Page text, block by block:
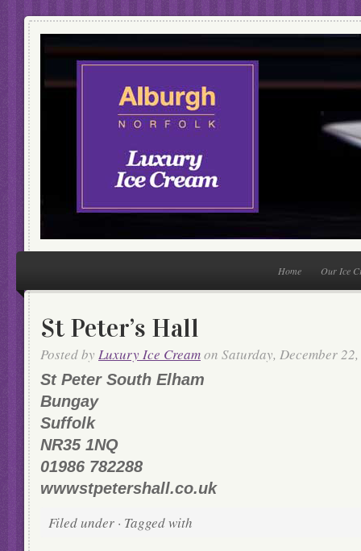
Home Our Ice
St Peter’s Hall
Posted by Luxury Ice Creamon Saturday, December
St Peter South Elham
Bungay
Suffolk
NR35 1NQ
01986 782288
wwwstpetershall.co.uk
Filed under · Tagged with